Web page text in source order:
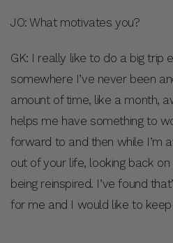
JO: What motivates you?
GK: I really like to do a big trip
somewhere I’ve never been
amount of time, like a month,
helps me have something to
forward to and then while I’m
out of your life, looking back
being reinspired. I’ve found
for me and I would like to keep